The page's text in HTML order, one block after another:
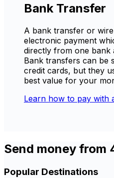
Bank Transfer
A bank transfer or
electronic payment
directly from one bank
Bank transfers can be
credit cards, but they
best value for your
Learn how to pay with
Send money from
Popular Destinations